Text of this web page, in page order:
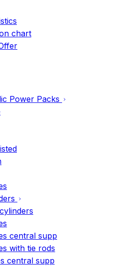
chart
Power Packs
central supp
with tie rods
central supp